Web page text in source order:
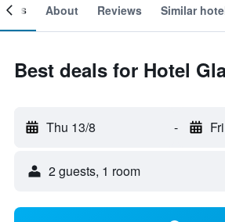
About Reviews Similar
Best deals for Hotel
Thu 13/8 -
2 guests, 1 room